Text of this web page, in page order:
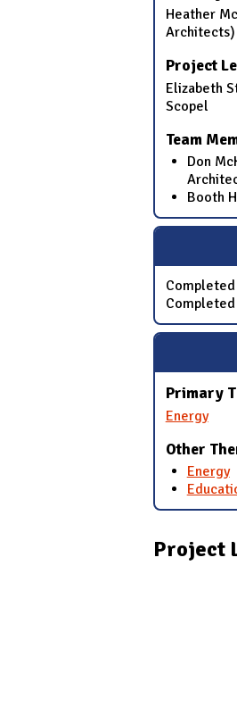
Heather
Architects)
Project
Elizabeth
Scopel
Team
Don
Booth
Completed
Completed
Primary
Energy
Other
Energy
Project